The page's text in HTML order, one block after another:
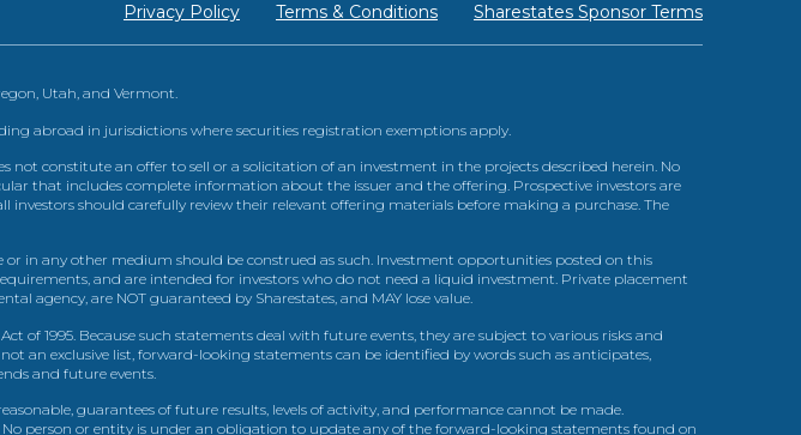
Privacy Policy Terms & Conditions Sharestates Sponsor Terms
Utah, and Vermont.
abroad in jurisdictions where securities registration exemptions apply.
constitute an offer to sell or a solicitation of an investment in the projects described herein. No
that includes complete information about the issuer and the offering. Prospective investors are
should carefully review their relevant offering materials before making a purchase. The
in any other medium should be construed as such. Investment opportunities posted on this
and are intended for investors who do not need a liquid investment. Private placement
agency, are NOT guaranteed by Sharestates, and MAY lose value.
1995. Because such statements deal with future events, they are subject to various risks and
an exclusive list, forward-looking statements can be identified by words such as anticipates,
and future events.
guarantees of future results, levels of activity, and performance cannot be made.
person or entity is under an obligation to update any of the forward-looking statements found on